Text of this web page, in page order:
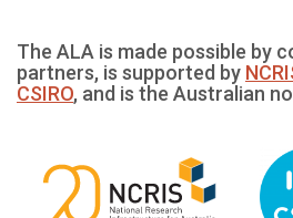
The ALA is made possible by
partners, is supported by
CSIRO, and is the Australian